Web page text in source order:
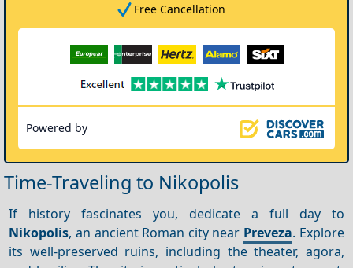
Free Cancellation
Powered by
Time-Traveling to Nikopolis
If history fascinates you, dedicate a full day to
Nikopolis, an ancient Roman city near Preveza. Explore
its well-preserved ruins, including the theater, agora,